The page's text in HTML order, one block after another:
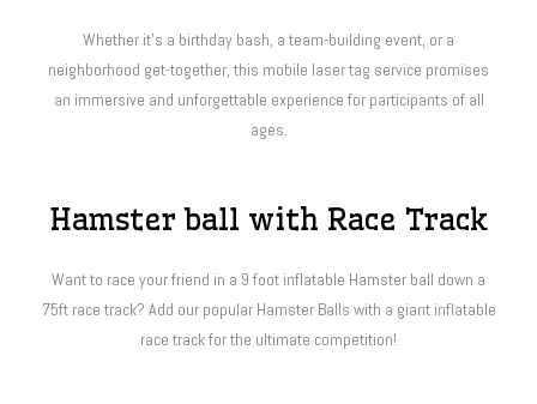
Whether it’s a birthday bash, a team-building event, or a
neighborhood get-together, this mobile laser tag service promises
an immersive and unforgettable experience for participants of all
ages.
Hamster ball with Race Track
Want to race your friend in a 9 foot inflatable Hamster ball down a
75ft race track? Add our popular Hamster Balls with a giant inflatable
race track for the ultimate competition!